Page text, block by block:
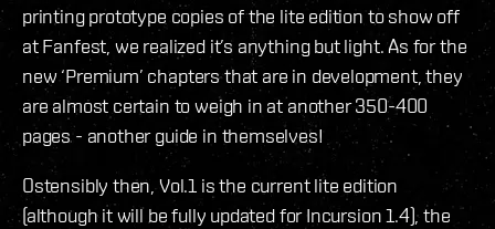
printing prototype copies of the lite edition to show off
at Fanfest, we realized it’s anything but light. As for the
new ‘Premium’ chapters that are in development, they
are almost certain to weigh in at another 350-400
pages - another guide in themselves!
Ostensibly then, Vol.1 is the current lite edition
(although it will be fully updated for Incursion 1.4), the